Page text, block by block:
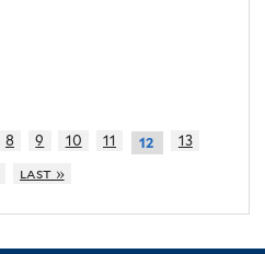
8 9 10 11 12
13
last »